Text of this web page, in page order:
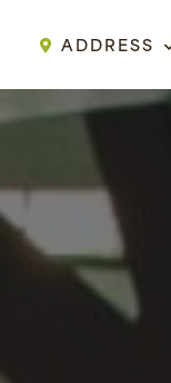
ADDRESS